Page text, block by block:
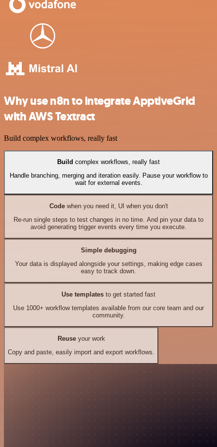
Why use n8n to integrate ApptiveGrid
with AWS Textract
Build complex workflows, really fast
Build complex workflows, really fast
Handle branching, merging and iteration easily. Pause your workflow to
wait for external events.
Codewhen you need it, UI when you don't
Re-run single steps to test changes in no time. And pin your data to
avoid generating trigger events every time you execute.
Simple debugging
Your data is displayed alongside your settings, making edge cases
easy to track down.
Use templates to get started fast
Use 1000+ workflow templates available from our core team and our
community.
Reuseyour work
Copy and paste, easily import and export workflows.